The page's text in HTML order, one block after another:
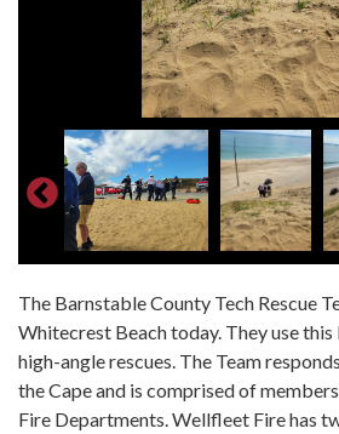
The Barnstable County Tech Rescue
Whitecrest Beach today. They use
high-angle rescues. The Team
the Cape and is comprised of
Fire Departments. Wellfleet Fire has